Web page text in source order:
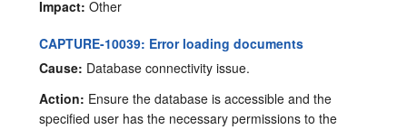
Impact: Other
CAPTURE-10039: Error loading documents
Cause: Database connectivity issue.
Action: Ensure the database is accessible and the
specified user has the necessary permissions to the